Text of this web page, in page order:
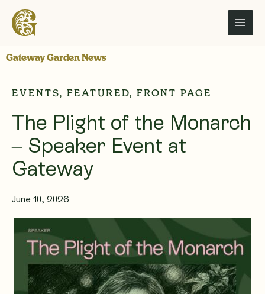
content
Gateway Garden News
EVENTS, FEATURED, FRONT PAGE
The Plight of the Monarch
– Speaker Event at
Gateway
June 10, 2026